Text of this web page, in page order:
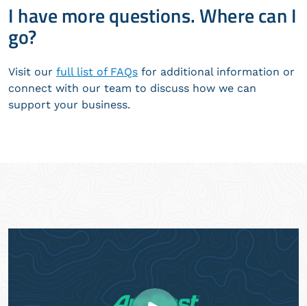
I have more questions. Where can I
go?
Visit our full list of FAQs for additional information or
connect with our team to discuss how we can
support your business.